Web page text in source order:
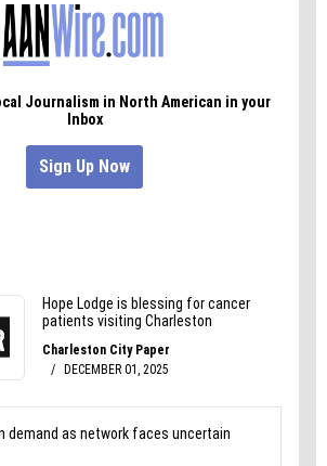
of 20 minutes to write and put
the first, but we certainly
And that’s how we’ll
Because if not us, then who?